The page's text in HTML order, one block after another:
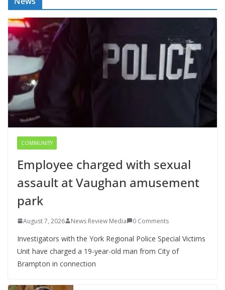
COMMUNITY
Employee charged with sexual
assault at Vaughan amusement
park
August 7, 2026 News Review Media 0 Comments
Investigators with the York Regional Police Special Victims
Unit have charged a 19-year-old man from City of
Brampton in connection